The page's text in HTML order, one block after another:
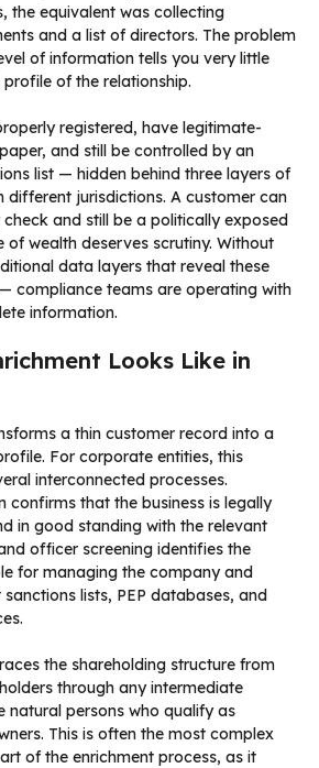
the equivalent was collecting
and a list of directors. The problem
of information tells you very little
of the relationship.
registered, have legitimate-
and still be controlled by an
list — hidden behind three layers of
different jurisdictions. A customer can
and still be a politically exposed
of wealth deserves scrutiny. Without
data layers that reveal these
compliance teams are operating with
information.
Looks Like in
a thin customer record into a
For corporate entities, this
interconnected processes.
confirms that the business is legally
in good standing with the relevant
officer screening identifies the
for managing the company and
lists, PEP databases, and
the shareholding structure from
through any intermediate
natural persons who qualify as
This is often the most complex
of the enrichment process, as it